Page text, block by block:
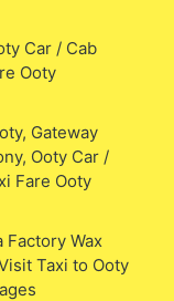
Car / Cab
Ooty
Gateway
Ooty Car /
Fare Ooty
Factory Wax
Taxi to Ooty